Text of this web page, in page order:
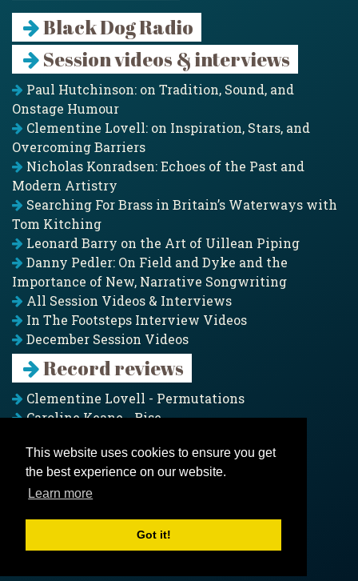
This website uses cookies to ensure you get
the best experience on our website.
Learn more
Got it!
Black Dog Radio
Session videos & interviews
Paul Hutchinson: on Tradition, Sound, and
Onstage Humour
Clementine Lovell: on Inspiration, Stars, and
Overcoming Barriers
Nicholas Konradsen: Echoes of the Past and
Modern Artistry
Searching For Brass in Britain’s Waterways with
Tom Kitching
Leonard Barry on the Art of Uillean Piping
Danny Pedler: On Field and Dyke and the
Importance of New, Narrative Songwriting
All Session Videos & Interviews
In The Footsteps Interview Videos
December Session Videos
Record reviews
Clementine Lovell - Permutations
Caroline Keane - Rise
Pagoda Project - Eddies
Jim Moray - Gallants
Counters Creek - My Treasured Land